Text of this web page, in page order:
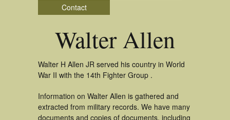
Contact
Walter Allen
Walter H Allen JR served his country in World
War II with the 14th Fighter Group .
Information on Walter Allen is gathered and
extracted from military records. We have many
documents and copies of documents, including